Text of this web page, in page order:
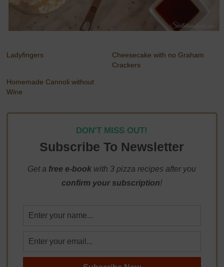
Ladyfingers
Cheesecake with no Graham
Crackers
Homemade Cannoli without
Wine
DON'T MISS OUT!
Subscribe To Newsletter
Get a free e-book with 3 pizza recipes after you
confirm your subscription!